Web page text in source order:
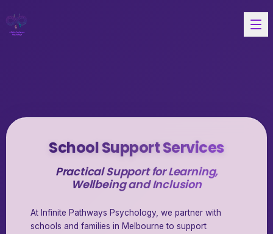
School Support Services
Practical Support for Learning,
Wellbeing and Inclusion
At Infinite Pathways Psychology, we partner with
schools and families in Melbourne to support